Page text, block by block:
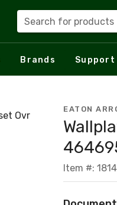
Search for products
Brands Support
EATON
Item #: